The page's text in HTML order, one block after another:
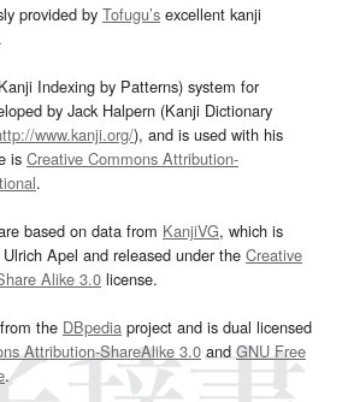
provided by Tofugu’s excellent kanji
.
Indexing by Patterns) system for
by Jack Halpern (Kanji Dictionary
www.kanji.org/), and is used with his
is Creative Commons Attribution-
.
based on data from KanjiVG, which is
Apel and released under the Creative
Alike 3.0 license.
the DBpedia project and is dual licensed
Attribution-ShareAlike 3.0and GNU Free
.